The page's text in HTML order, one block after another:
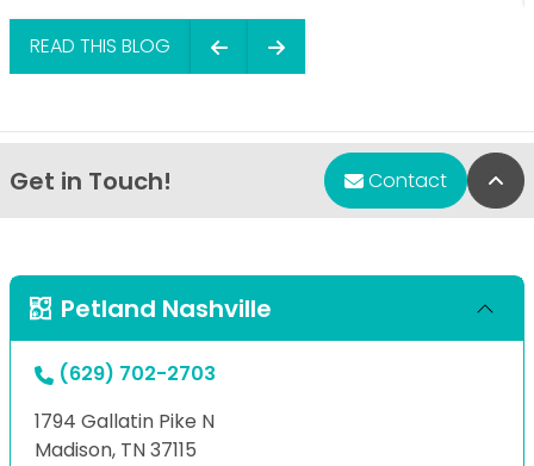
READ THIS BLOG
Get in Touch! Contact
Petland Nashville
(629) 702-2703
1794 Gallatin Pike N
Madison, TN 37115